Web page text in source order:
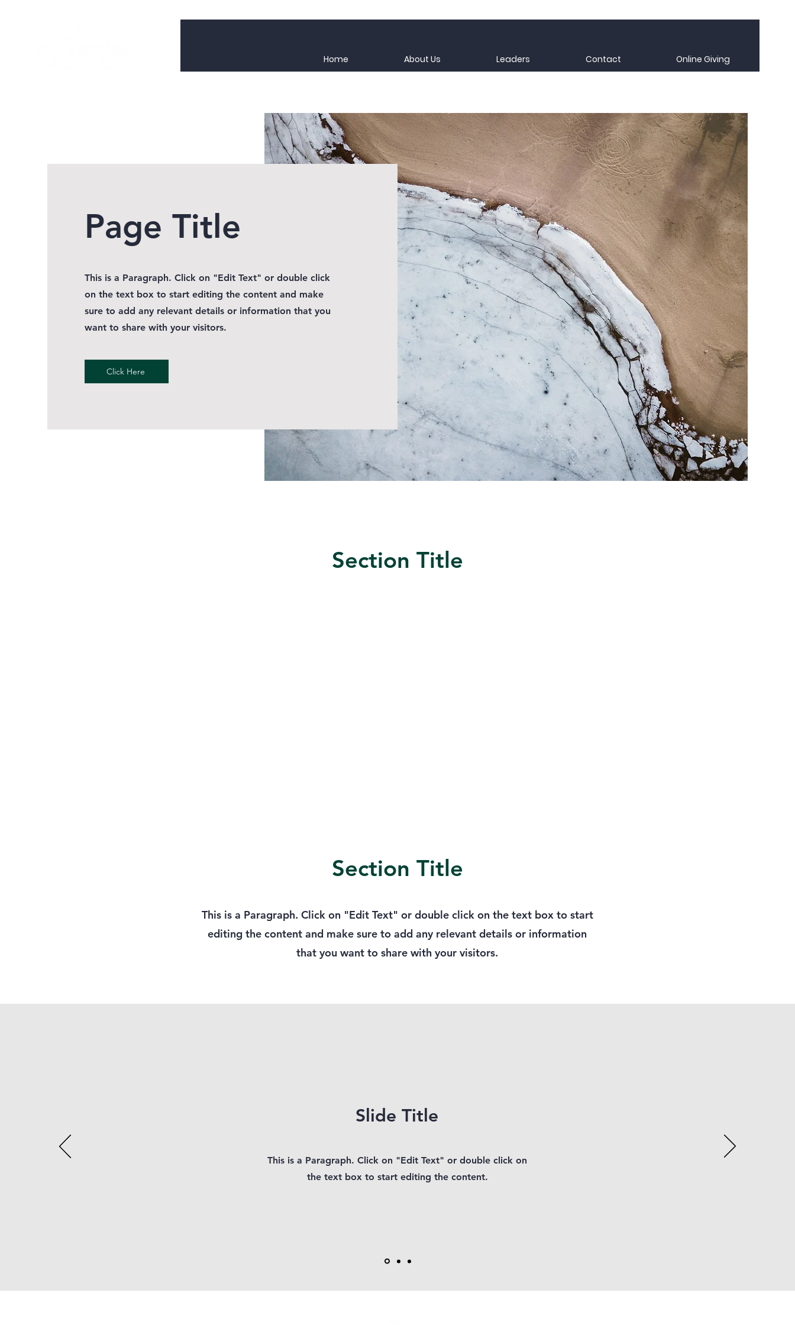
Home About Us Leaders Contact Online Giving
Page Title
This is a Paragraph. Click on "Edit Text" or double click
on the text box to start editing the content and make
sure to add any relevant details or information that you
want to share with your visitors.
Click Here
Section Title
Section Title
This is a Paragraph. Click on "Edit Text" or double click on the text box to start
editing the content and make sure to add any relevant details or information
that you want to share with your visitors.
Slide Title
This is a Paragraph. Click on "Edit Text" or double click on
the text box to start editing the content.